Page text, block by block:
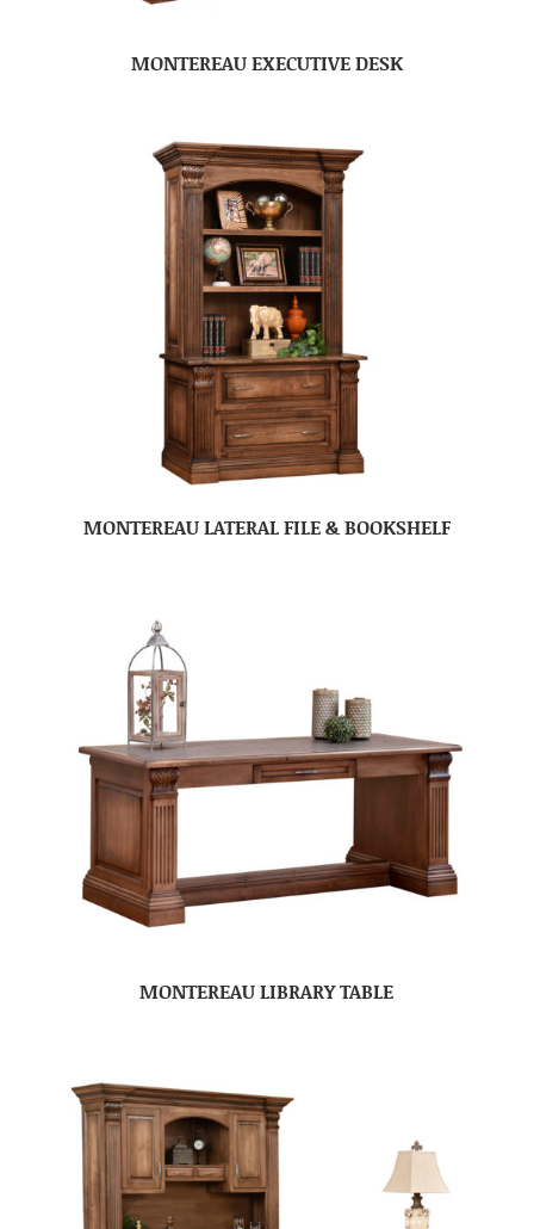
MONTEREAU EXECUTIVE DESK
MONTEREAU LATERAL FILE & BOOKSHELF
MONTEREAU LIBRARY TABLE